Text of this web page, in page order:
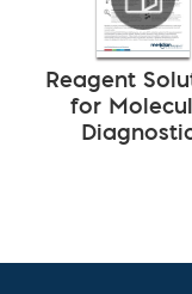
Reagent
for